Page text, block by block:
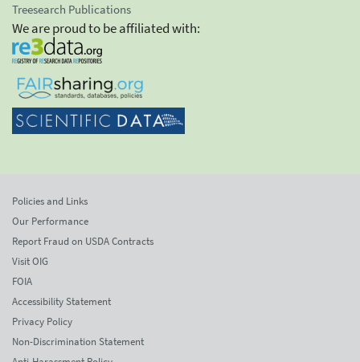
Treesearch Publications
We are proud to be affiliated with:
Policies and Links
Our Performance
Report Fraud on USDA Contracts
Visit OIG
FOIA
Accessibility Statement
Privacy Policy
Non-Discrimination Statement